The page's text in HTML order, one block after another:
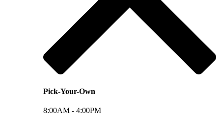
Pick-Your-Own
8:00AM - 4:00PM